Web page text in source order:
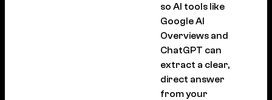
so AI tools like
Google AI
Overviews and
ChatGPT can
extract a clear,
direct answer
from your